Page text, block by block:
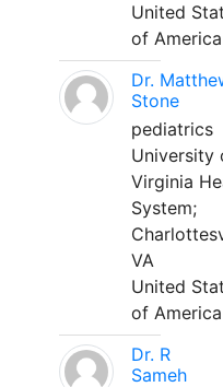
United
of America
Dr.
Stone
pediatrics
University
Virginia
System;
VA
United
of America
Dr. R
Sameh